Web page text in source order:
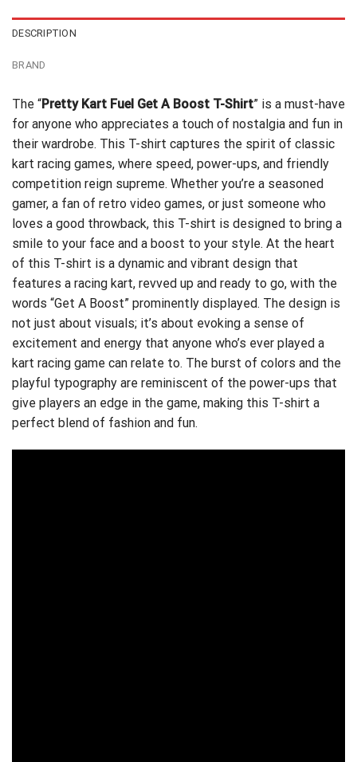
DESCRIPTION
BRAND
The “Pretty Kart Fuel Get A Boost T-Shirt” is a must-have
for anyone who appreciates a touch of nostalgia and fun in
their wardrobe. This T-shirt captures the spirit of classic
kart racing games, where speed, power-ups, and friendly
competition reign supreme. Whether you’re a seasoned
gamer, a fan of retro video games, or just someone who
loves a good throwback, this T-shirt is designed to bring a
smile to your face and a boost to your style. At the heart
of this T-shirt is a dynamic and vibrant design that
features a racing kart, revved up and ready to go, with the
words “Get A Boost” prominently displayed. The design is
not just about visuals; it’s about evoking a sense of
excitement and energy that anyone who’s ever played a
kart racing game can relate to. The burst of colors and the
playful typography are reminiscent of the power-ups that
give players an edge in the game, making this T-shirt a
perfect blend of fashion and fun.